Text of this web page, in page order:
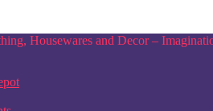
Housewares and Decor –